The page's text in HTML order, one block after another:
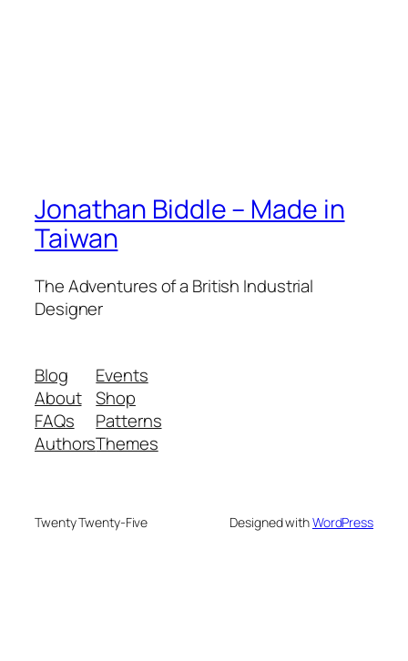
Jonathan Biddle – Made in
Taiwan
The Adventures of a British Industrial
Designer
Blog
About
FAQs
Authors
Events
Shop
Patterns
Themes
Twenty Twenty-Five Designed withWordPress